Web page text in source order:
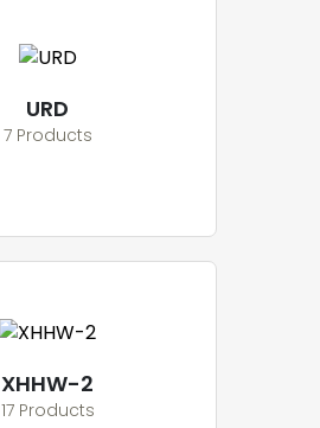
URD
7 Products
XHHW-2
17 Products